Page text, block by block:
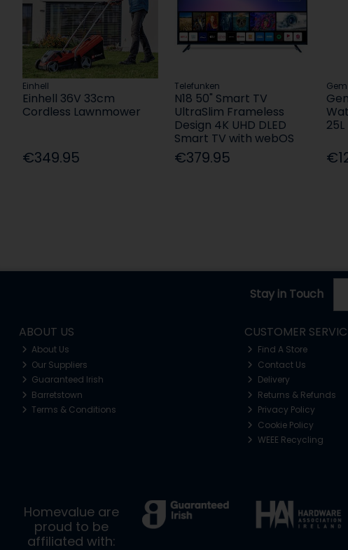
Einhell
Einhell 36V 33cm
Cordless Lawnmower
€349.95
Telefunken
N18 50" Smart TV
UltraSlim Frameless
Design 4K UHD DLED
Smart TV with webOS
€379.95
Gem
25L
Stay in Touch
ABOUT US
About Us
Our Suppliers
Guaranteed Irish
Barretstown
Terms & Conditions
CUSTOMER
Find A Store
Contact Us
Delivery
Returns & Refunds
Privacy Policy
Cookie Policy
WEEE Recycling
Homevalue are
proud to be
affiliated with: